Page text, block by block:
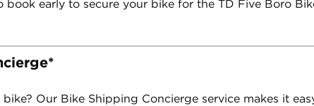
book early to secure your bike for the TD Five Boro
Our Bike Shipping Concierge service makes it